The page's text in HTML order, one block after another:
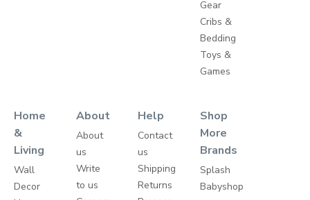
Gear
Cribs &
Bedding
Toys &
Games
Home
&
Living
Wall
Decor
About
About
us
Write
to us
Help
Contact
us
Shipping
Returns
Shop
More
Brands
Splash
Babyshop